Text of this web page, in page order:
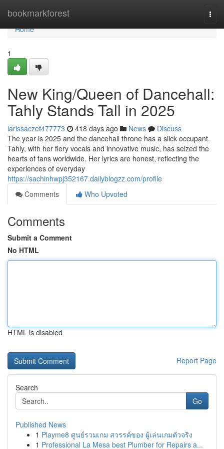
bookmarkforest
Home
Home
1
New King/Queen of Dancehall:
Tahly Stands Tall in 2025
larissaczef477773 418 days ago News
Discuss
The year is 2025 and the dancehall throne has a slick occupant.
Tahly, with her fiery vocals and innovative music, has seized the
hearts of fans worldwide. Her lyrics are honest, reflecting the
experiences of everyday
https://sachinhwpj352167.dailyblogzz.com/profile
Comments
Who Upvoted
Comments
Submit a Comment
No HTML
HTML is disabled
Report Page
Search
Go
Published News
1 Playme8 ศูนย์รวมเกม สวรรค์ของ ผู้เล่นเกมตัวจริง
1 Professional La Mesa best Plumber for Repairs a...